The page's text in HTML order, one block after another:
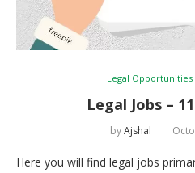
Legal Opportunities
Legal Jobs –
byAjshal
Here you will find legal jobs